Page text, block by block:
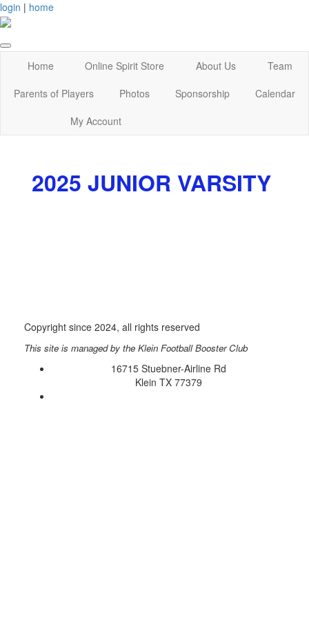
login | home
Home Online Spirit Store About Us
Team
Parents of Players
Photos Sponsorship
Calendar
My Account
2025 JUNIOR VARSITY
Copyright since 2024, all rights reserved
This site is managed by the Klein Football Booster Club
16715 Stuebner-Airline Rd
Klein TX 77379